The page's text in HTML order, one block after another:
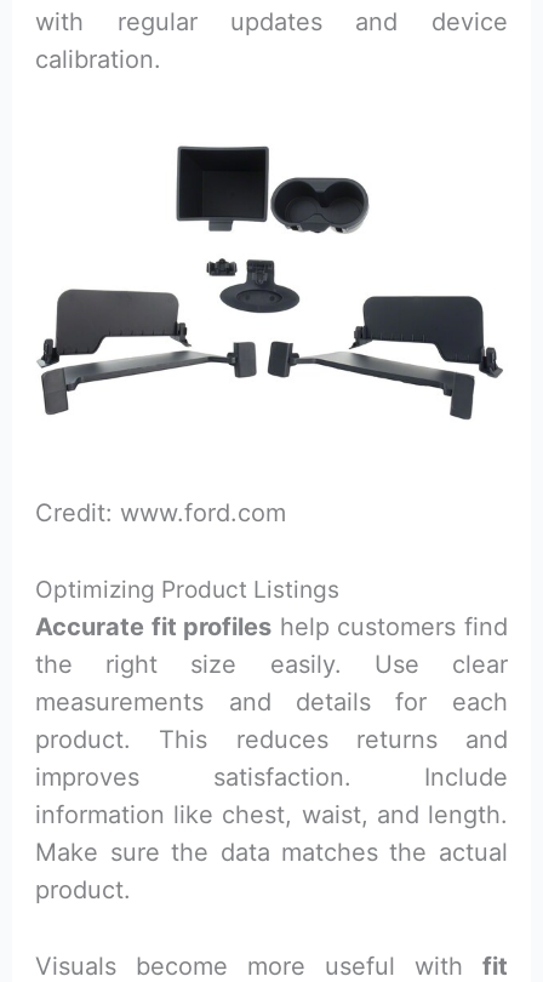
with regular updates and device
calibration.
Credit: www.ford.com
Optimizing Product Listings
Accurate fit profiles help customers find
the right size easily. Use clear
measurements and details for each
product. This reduces returns and
improves satisfaction. Include
information like chest, waist, and length.
Make sure the data matches the actual
product.
Visuals become more useful with fit